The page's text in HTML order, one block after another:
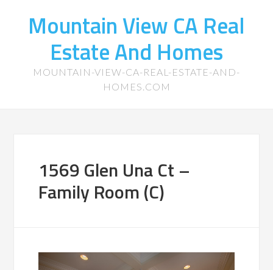
Mountain View CA Real
Estate And Homes
MOUNTAIN-VIEW-CA-REAL-ESTATE-AND-
HOMES.COM
1569 Glen Una Ct –
Family Room (C)